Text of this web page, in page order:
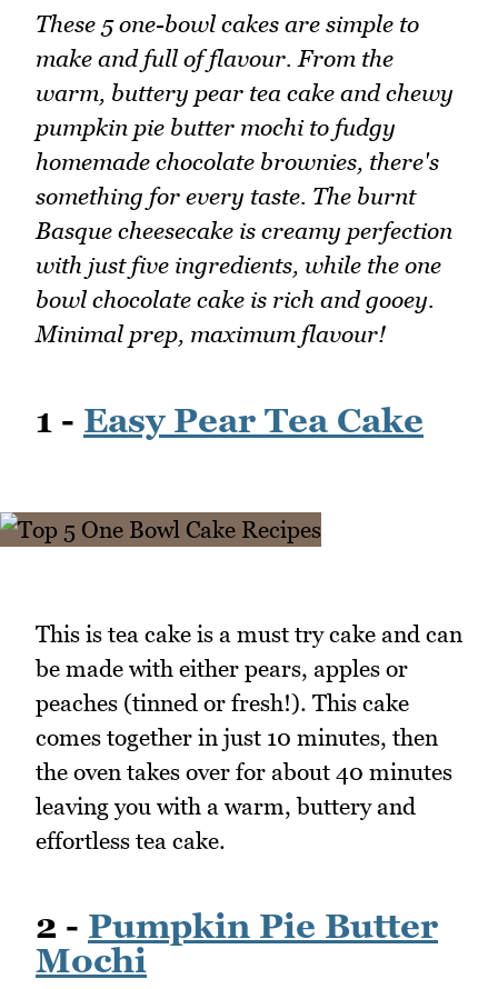
These 5 one-bowl cakes are simple to
make and full of flavour. From the
warm, buttery pear tea cake and chewy
pumpkin pie butter mochi to fudgy
homemade chocolate brownies, there's
something for every taste. The burnt
Basque cheesecake is creamy perfection
with just five ingredients, while the one
bowl chocolate cake is rich and gooey.
Minimal prep, maximum flavour!
1 - Easy Pear Tea Cake
This is tea cake is a must try cake and can
be made with either pears, apples or
peaches (tinned or fresh!). This cake
comes together in just 10 minutes, then
the oven takes over for about 40 minutes
leaving you with a warm, buttery and
effortless tea cake.
2 - Pumpkin Pie Butter
Mochi